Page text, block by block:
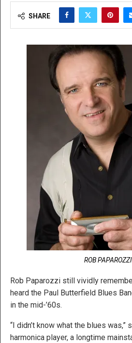
SHARE
ROB PAPAROZZI
Rob Paparozzi still vividly
heard the Paul Butterfield Blues
in the mid-’60s.
“I didn’t know what the blues was,”
harmonica player, a longtime